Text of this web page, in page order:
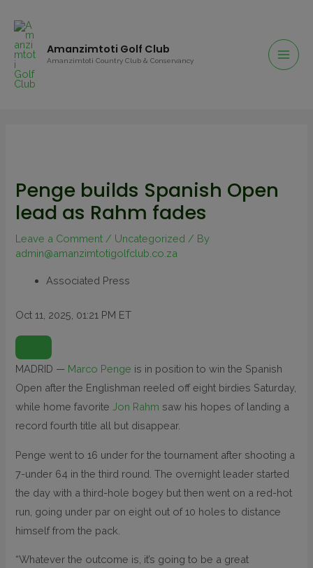
Amanzimtoti Golf Club
Amanzimtoti Country Club & Conservancy
Penge builds Spanish Open
lead as Rahm fades
Leave a Comment / Uncategorized / By
admin@amanzimtotigolfclub.co.za
Associated Press
Oct 11, 2025, 01:21 PM ET
O
E
E
T
N
D
E
D
A
T
O
N
MADRID — Marco Penge is in position to win the Spanish
Open after the Englishman reeled off eight birdies Saturday,
while home favorite Jon Rahm saw his hopes of landing a
record fourth title all but disappear.
Penge went to 16 under for the tournament after shooting a
7-under 64 in the third round. The overnight leader started
the day with a third-hole bogey but then went on a red-hot
run, going under par on eight out of 10 holes to distance
himself from the pack.
“Whatever the outcome is, it’s going to be a great